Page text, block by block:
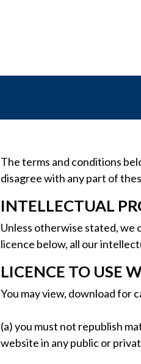
The terms and conditions
disagree with any part of
INTELLECTUAL
Unless otherwise stated, we
licence below, all our
LICENCE TO USE
You may view, download for
(a) you must not republish
website in any public or